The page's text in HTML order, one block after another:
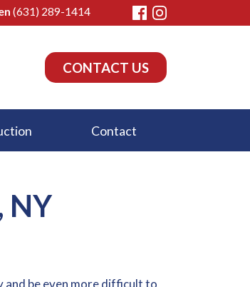
(631) 289-1414
CONTACT US
Contact
NY
and be even more difficult to